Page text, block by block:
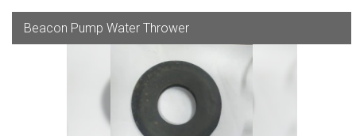
Beacon Pump Water Thrower